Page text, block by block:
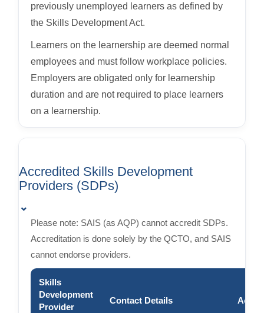
previously unemployed learners as defined by
the Skills Development Act.
Learners on the learnership are deemed normal
employees and must follow workplace policies.
Employers are obligated only for learnership
duration and are not required to place learners
on a learnership.
Accredited Skills Development
Providers (SDPs)
⌄
Please note: SAIS (as AQP) cannot accredit SDPs.
Accreditation is done solely by the QCTO, and SAIS
cannot endorse providers.
Skills
Development
Provider
Contact Details